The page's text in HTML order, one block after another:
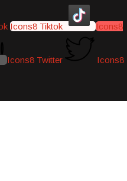
Icons8 Tiktok Icons8
Icons8 Twitter Icons8